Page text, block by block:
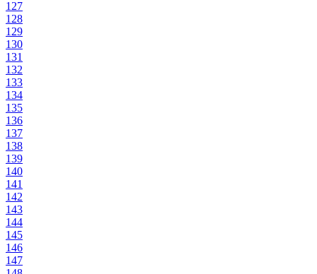
127
128
129
130
131
132
133
134
135
136
137
138
139
140
141
142
143
144
145
146
147